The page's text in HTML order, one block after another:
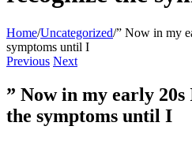
Home/Uncategorized/” Now in my
symptoms until I
Previous Next
” Now in my early 20s
the symptoms until I